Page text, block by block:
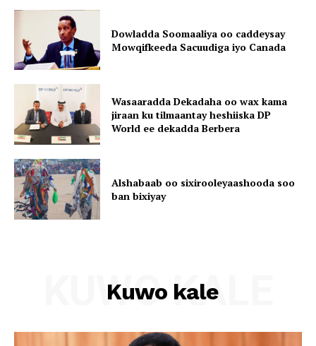
Dowladda Soomaaliya oo caddeysay
Mowqifkeeda Sacuudiga iyo Canada
Wasaaradda Dekadaha oo wax kama
jiraan ku tilmaantay heshiiska DP
World ee dekadda Berbera
Alshabaab oo sixirooleyaashooda soo
ban bixiyay
Kuwo kale
KUWO KALE